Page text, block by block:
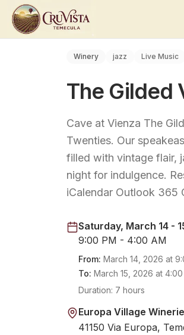
Winery jazz Live Music
The Gilded
Cave at Vienza The
Twenties. Our
filled with vintage flair,
night for indulgence.
iCalendar Outlook 365
Saturday, March 14 -
9:00 PM - 4:00 AM
From: March 14, 2026 at
To: March 15, 2026 at 4:00
Duration: 7 hours
Europa Village
41150 Via Europa,